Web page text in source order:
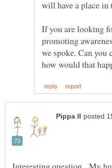
If you are looking
promoting
we spoke. Can